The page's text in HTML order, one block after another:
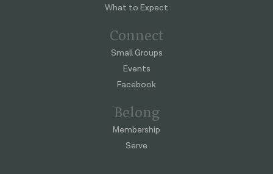
What to Expect
Connect
Small Groups
Events
Facebook
Belong
Membership
Serve